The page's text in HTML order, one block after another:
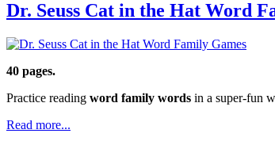
Dr. Seuss Cat in the Hat Word
40 pages.
Practice reading word family words in a super-fun
Read more...